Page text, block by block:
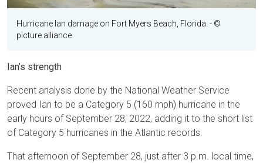
Hurricane Ian damage on Fort Myers Beach, Florida. - ©
picture alliance
Ian’s strength
Recent analysis done by the National Weather Service
proved Ian to be a Category 5 (160 mph) hurricane in the
early hours of September 28, 2022, adding it to the short list
of Category 5 hurricanes in the Atlantic records.
That afternoon of September 28, just after 3 p.m. local time,